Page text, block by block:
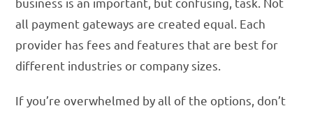
all payment gateways are created equal. Each
provider has fees and features that are best for
different industries or company sizes.
If you’re overwhelmed by all of the options, don’t